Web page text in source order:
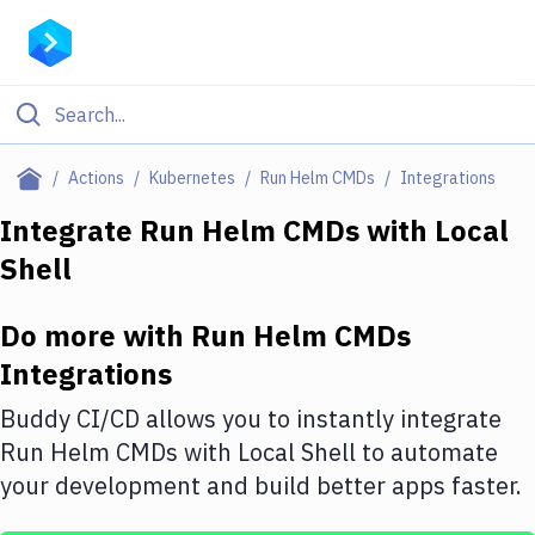
Actions Kubernetes Run Helm CMDs Integrations
Filter By Category
Deploy to Server
Amazon Web Services
DigitalOcean
Google Cloud Platform
Build Actions
Integrate Run Helm CMDswith Local
Shell
Do more with Run Helm CMDs
Integrations
Buddy CI/CD allows you to instantly integrate
Run Helm CMDs with Local Shell to automate
your development and build better apps faster.